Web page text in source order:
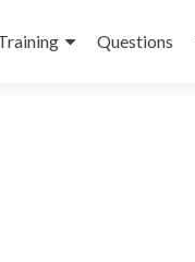
Questions